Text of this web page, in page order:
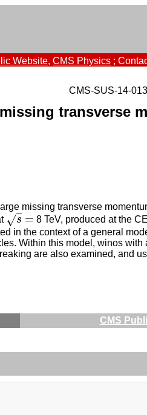
Website, CMS Physics ;
CMS-SUS-14-
transverse
missing transverse
s
√ =
s=
8 TeV, produced at the
in the context of a general
Within this model, winos with
are also examined, and
CMS